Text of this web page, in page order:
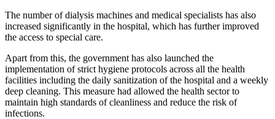
The number of dialysis machines and medical specialists has also
increased significantly in the hospital, which has further improved
the access to special care.
Apart from this, the government has also launched the
implementation of strict hygiene protocols across all the health
facilities including the daily sanitization of the hospital and a weekly
deep cleaning. This measure had allowed the health sector to
maintain high standards of cleanliness and reduce the risk of
infections.